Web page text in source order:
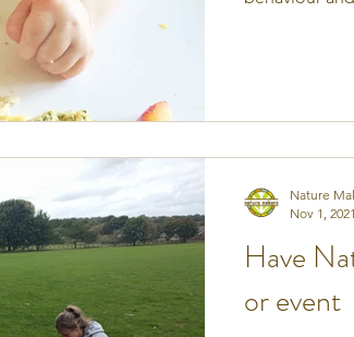
Have
or event
Nature
Nov 1, 2021